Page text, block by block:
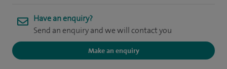
Have an enquiry?
Send an enquiry and we will contact you
Make an enquiry